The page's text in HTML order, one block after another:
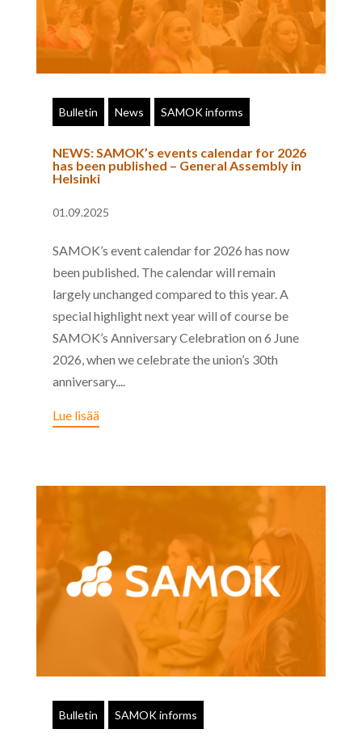
Bulletin News SAMOK informs
NEWS: SAMOK’s events calendar for 2026
has been published – General Assembly in
Helsinki
01.09.2025
SAMOK’s event calendar for 2026 has now
been published. The calendar will remain
largely unchanged compared to this year. A
special highlight next year will of course be
SAMOK’s Anniversary Celebration on 6 June
2026, when we celebrate the union’s 30th
anniversary....
Lue lisää
Bulletin SAMOK informs